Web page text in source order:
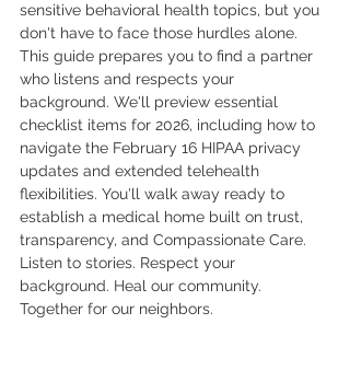
sensitive behavioral health topics, but you
don't have to face those hurdles alone.
This guide prepares you to find a partner
who listens and respects your
background. We'll preview essential
checklist items for 2026, including how to
navigate the February 16 HIPAA privacy
updates and extended telehealth
flexibilities. You'll walk away ready to
establish a medical home built on trust,
transparency, and Compassionate Care.
Listen to stories. Respect your
background. Heal our community.
Together for our neighbors.